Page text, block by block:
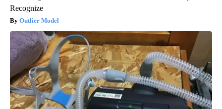
Recognize
Outlier Model